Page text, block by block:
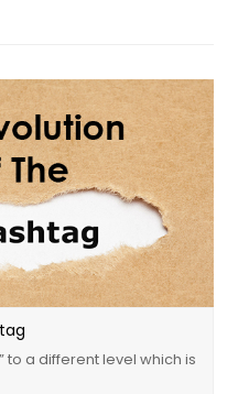
to a different level which is